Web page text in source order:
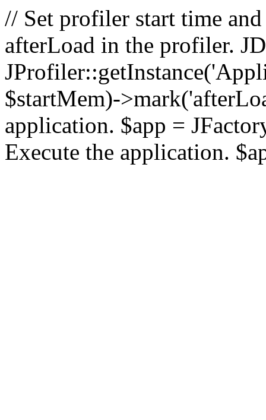
// Set profiler start time
afterLoad in the profiler.
$startMem)-
application. $app =
Execute the application.